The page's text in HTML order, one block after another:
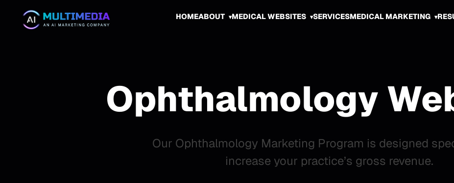
HOMEABOUT MEDICAL WEBSITES SERVICESMEDICAL MARKETING
Ophthalmology
Our Ophthalmology Marketing Program is designed
increase your practice’s gross revenue.